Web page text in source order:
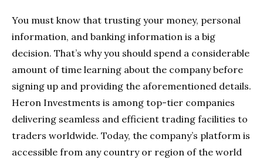
You must know that trusting your money, personal
information, and banking information is a big
decision. That’s why you should spend a considerable
amount of time learning about the company before
signing up and providing the aforementioned details.
Heron Investments is among top-tier companies
delivering seamless and efficient trading facilities to
traders worldwide. Today, the company’s platform is
accessible from any country or region of the world